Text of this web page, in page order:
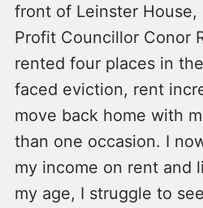
front of Leinster House,
Profit Councillor Conor
rented four places in
faced eviction, rent
move back home with
than one occasion. I
my income on rent and
my age, I struggle to